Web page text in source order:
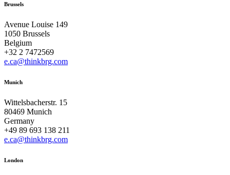
Brussels
Avenue Louise 149
1050 Brussels
Belgium
+32 2 7472569
e.ca@thinkbrg.com
Munich
Wittelsbacherstr. 15
80469 Munich
Germany
+49 89 693 138 211
e.ca@thinkbrg.com
London